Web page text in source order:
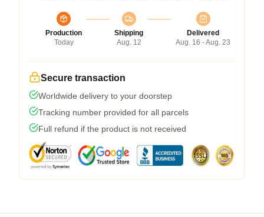
Production
Today
Shipping
Aug. 12
Delivered
Aug. 16 - Aug. 23
Secure transaction
Worldwide delivery to your doorstep
Tracking number provided for all parcels
Full refund if the product is not received